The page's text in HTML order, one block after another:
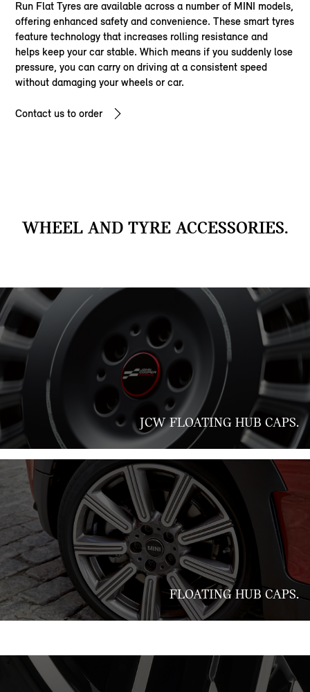
Run Flat Tyres are available across a number of MINI models,
offering enhanced safety and convenience. These smart tyres
feature technology that increases rolling resistance and
helps keep your car stable. Which means if you suddenly lose
pressure, you can carry on driving at a consistent speed
without damaging your wheels or car.
Contact us to order
WHEEL AND TYRE ACCESSORIES.
JCW FLOATING HUB CAPS.
FLOATING HUB CAPS.